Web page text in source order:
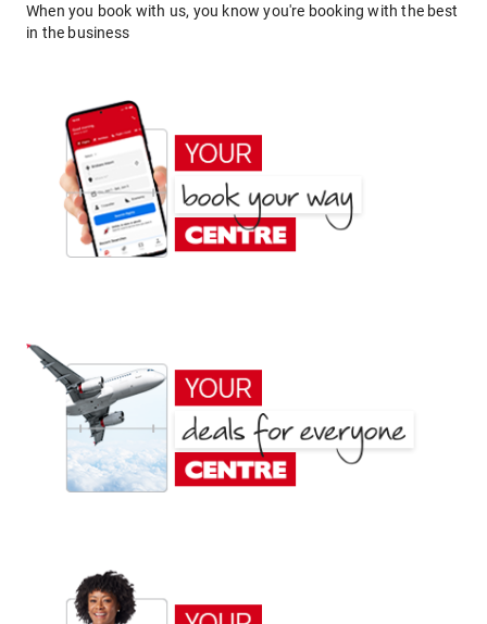
When you book with us, you know you're booking with the best
in the business